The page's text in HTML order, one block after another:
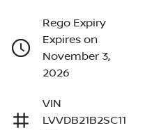
Rego Expiry
Expires on
November 3,
2026
VIN
LVVDB21B2SC11